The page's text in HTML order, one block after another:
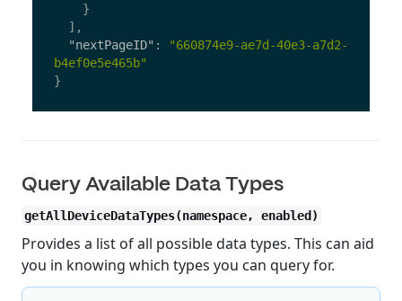
}
],
"nextPageID" :
"660874e9-ae7d-40e3-a7d2-
b4ef0e5e465b"
}
Query Available Data Types
getAllDeviceDataTypes(namespace, enabled)
Provides a list of all possible data types. This can aid
you in knowing which types you can query for.